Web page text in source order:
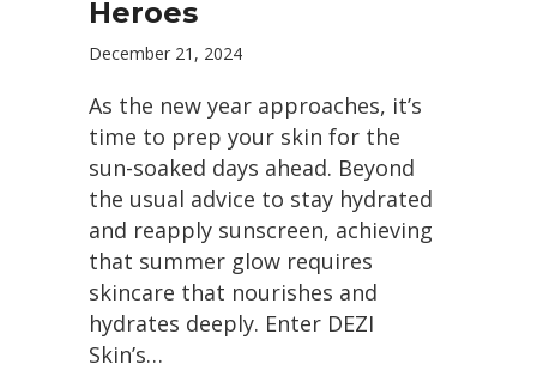
Heroes
December 21, 2024
As the new year approaches, it’s
time to prep your skin for the
sun-soaked days ahead. Beyond
the usual advice to stay hydrated
and reapply sunscreen, achieving
that summer glow requires
skincare that nourishes and
hydrates deeply. Enter DEZI
Skin’s…